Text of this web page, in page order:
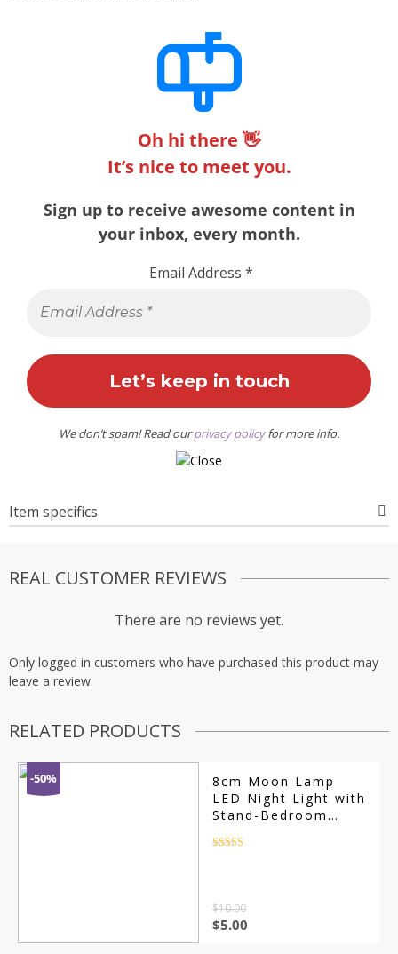
Oh hi there 👋
It’s nice to meet you.
Sign up to receive awesome content in
your inbox, every month.
Email Address *
We don’t spam! Read ourprivacy policyfor more info.
Item specifics
REAL CUSTOMER REVIEWS
There are no reviews yet.
Only logged in customers who have purchased this product may
leave a review.
RELATED PRODUCTS
-50%
8cm Moon Lamp
LED Night Light with
Stand-Bedroom
$10.00
$5.00